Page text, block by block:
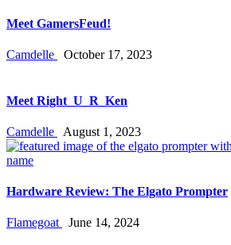
Meet GamersFeud!
Camdelle October 17, 2023
Meet Right_U_R_Ken
Camdelle August 1, 2023
Hardware Review: The Elgato Prompter
Flamegoat June 14, 2024